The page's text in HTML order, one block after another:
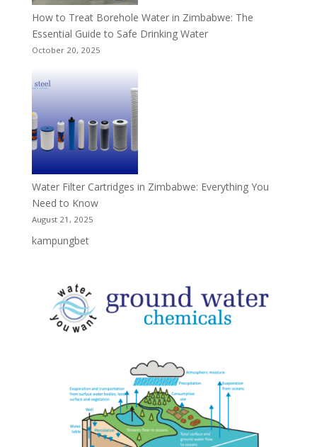
How to Treat Borehole Water in Zimbabwe: The
Essential Guide to Safe Drinking Water
October 20, 2025
Water Filter Cartridges in Zimbabwe: Everything You
Need to Know
August 21, 2025
kampungbet